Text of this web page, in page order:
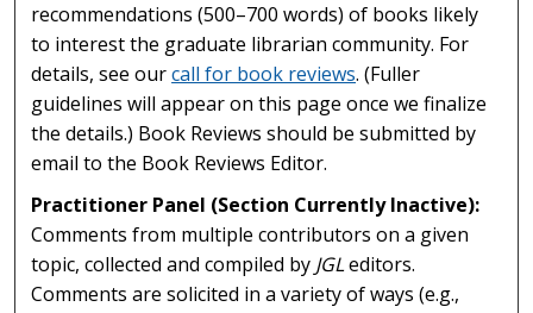
recommendations (500–700 words) of books likely
to interest the graduate librarian community. For
details, see ourcall for book reviews. (Fuller
guidelines will appear on this page once we finalize
the details.) Book Reviews should be submitted by
email to the Book Reviews Editor.
Practitioner Panel (Section Currently Inactive):
Comments from multiple contributors on a given
topic, collected and compiled by JGLeditors.
Comments are solicited in a variety of ways (e.g.,